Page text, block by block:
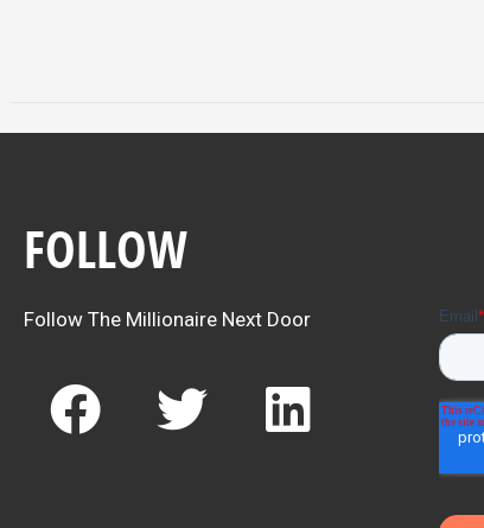
FOLLOW
Follow The Millionaire Next Door
F
a
T
w
L
i